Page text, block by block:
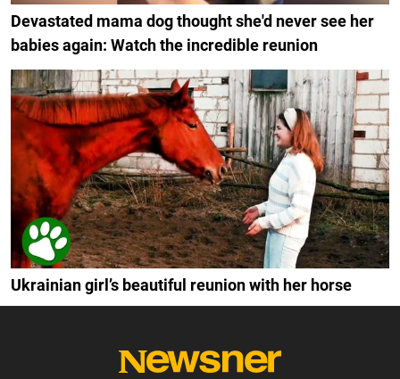
Devastated mama dog thought she'd never see her
babies again: Watch the incredible reunion
Ukrainian girl’s beautiful reunion with her horse